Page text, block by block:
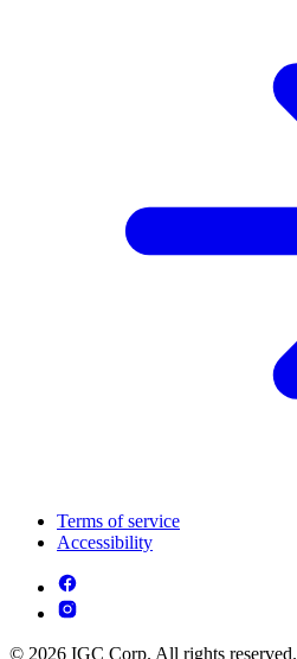
Terms of service
Accessibility
© 2026 IGC Corp. All rights reserved.